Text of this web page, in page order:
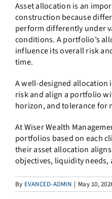
Asset allocation is an
construction because
perform differently under
conditions. A portfolio’s
influence its overall risk
time.
A well-designed allocation
risk and align a portfolio
horizon, and tolerance for
At Wiser Wealth
portfolios based on each
their asset allocation
objectives, liquidity needs,
By EVANCED-ADMIN | May 10,